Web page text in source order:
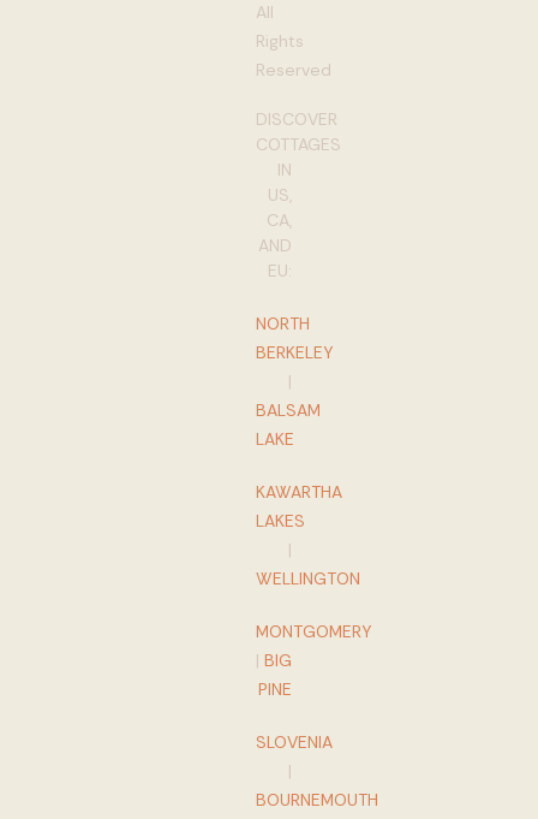
All
Rights
Reserved
DISCOVER
COTTAGES
IN
US,
CA,
AND
EU:
NORTH
BERKELEY
|
BALSAM
LAKE
KAWARTHA
LAKES
|
WELLINGTON
MONTGOMERY
| BIG
PINE
SLOVENIA
|
BOURNEMOUTH